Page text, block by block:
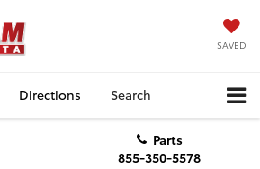
SAVED
Directions Search
Parts
855-350-5578